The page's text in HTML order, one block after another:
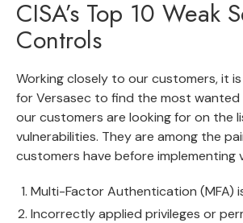
CISA’s Top 10 Weak
Controls
Working closely to our customers, it
for Versasec to find the most
our customers are looking for on the
vulnerabilities. They are among the
customers have before implementing
Multi-Factor Authentication (MFA)
Incorrectly applied privileges or